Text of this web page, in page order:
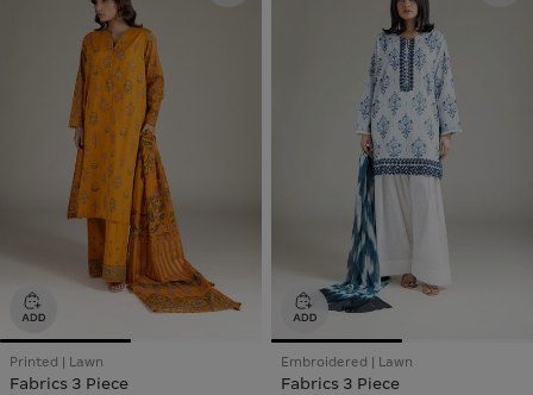
Printed | Lawn
Fabrics 3 Piece
Embroidered | Lawn
Fabrics 3 Piece